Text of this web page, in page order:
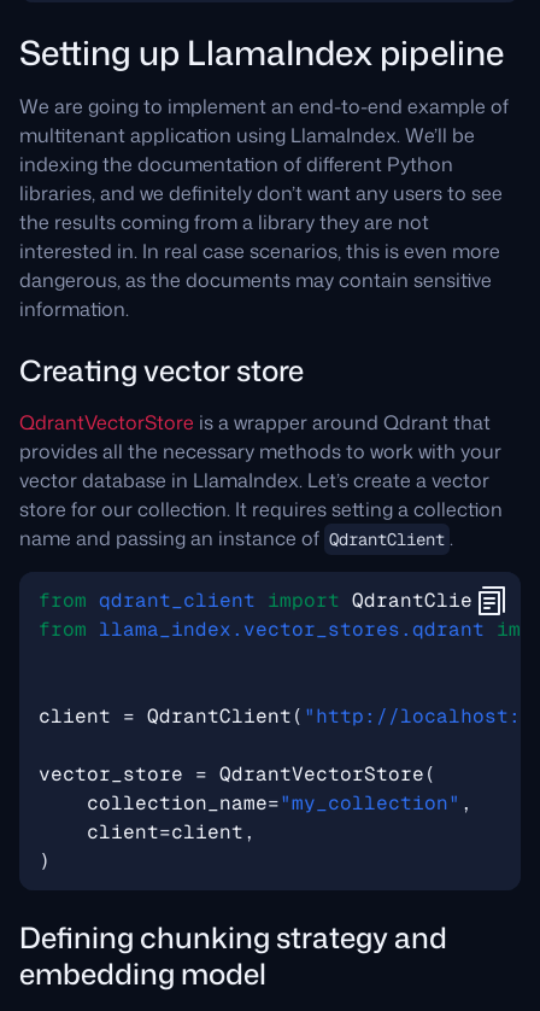
Setting up LlamaIndex pipeline
We are going to implement an end-to-end example of
multitenant application using LlamaIndex. We’ll be
indexing the documentation of different Python
libraries, and we definitely don’t want any users to see
the results coming from a library they are not
interested in. In real case scenarios, this is even more
dangerous, as the documents may contain sensitive
information.
Creating vector store
QdrantVectorStore is a wrapper around Qdrant that
provides all the necessary methods to work with your
vector database in LlamaIndex. Let’s create a vector
store for our collection. It requires setting a collection
name and passing an instance of QdrantClient .
from qdrant_client import QdrantClient
from llama_index.vector_stores.qdrant
client = QdrantClient( "http://
vector_store = QdrantVectorStore(
collection_name="my_collection" ,
client=client,
)
Defining chunking strategy and
embedding model